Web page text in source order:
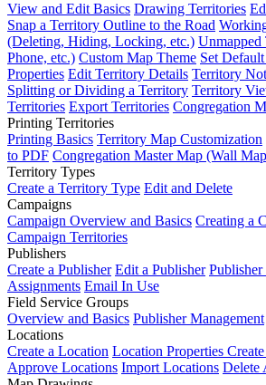
View and Edit Basics Drawing Territories
Snap a Territory Outline to the Road
(Deleting, Hiding, Locking, etc.) Unmapped
Phone, etc.) Custom Map Theme Set
Properties Edit Territory Details Territory
Splitting or Dividing a Territory Territory
Territories Export Territories Congregation
Printing Territories
Printing Basics Territory Map Customization
to PDF Congregation Master Map (Wall
Territory Types
Create a Territory Type Edit and Delete
Campaigns
Campaign Overview and Basics Creating a
Campaign Territories
Publishers
Create a Publisher Edit a Publisher Publisher
Assignments Email In Use
Field Service Groups
Overview and Basics Publisher Management
Locations
Create a Location Location Properties
Approve Locations Import Locations Delete